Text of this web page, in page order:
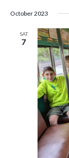
October 2023
SAT
7